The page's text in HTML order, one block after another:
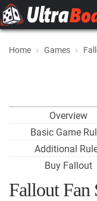
Home Games
Overview
Basic Game
Additional
Buy Fallout
Fallout Fan